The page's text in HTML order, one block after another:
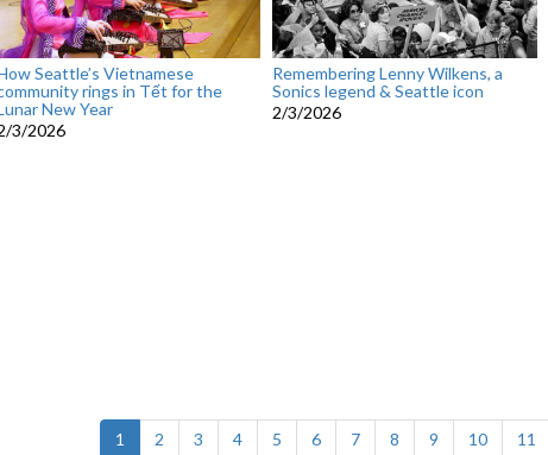
Seattle’s Vietnamese
rings in Tết for the
New Year
3/2026
Remembering Lenny Wilkens, a
Sonics legend & Seattle icon
2/3/2026
1 (current)
2 3 4 5 6 7 8 9 10 11